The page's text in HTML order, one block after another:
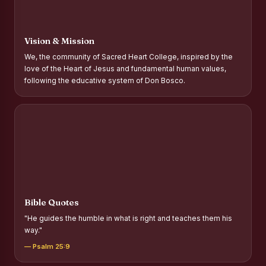
Mother Teresa Scholarship for SC, ST and Dalit Christians
Report on International Day Against Drug Abuse and Illicit
Life”
REPORT ON ANTI-DRUG DAY AWARENESS COMPETITION
Vision & Mission
We, the community of Sacred Heart College, inspired by the
love of the Heart of Jesus and fundamental human values,
following the educative system of Don Bosco.
Bible Quotes
"He guides the humble in what is right and teaches them his
way."
— Psalm 25:9